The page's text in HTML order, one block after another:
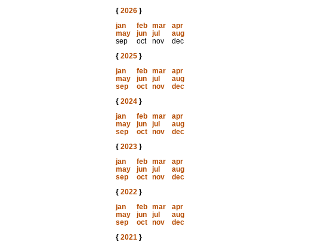
{ 2026}
jan
feb mar
apr
may
jun jul
aug
sep
oct nov
dec
{ 2025}
jan
feb mar
apr
may
jun jul
aug
sep
oct nov
dec
{ 2024}
jan
feb mar
apr
may
jun jul
aug
sep
oct nov
dec
{ 2023}
jan
feb mar
apr
may
jun jul
aug
sep
oct nov
dec
{ 2022}
jan
feb mar
apr
may
jun jul
aug
sep
oct nov
dec
{ 2021}